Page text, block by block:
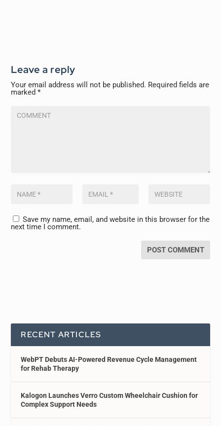
Leave a reply
Your email address will not be published. Required fields are
marked*
Save my name, email, and website in this browser for the
next time I comment.
RECENT ARTICLES
WebPT Debuts AI-Powered Revenue Cycle Management
for Rehab Therapy
Kalogon Launches Verro Custom Wheelchair Cushion for
Complex Support Needs